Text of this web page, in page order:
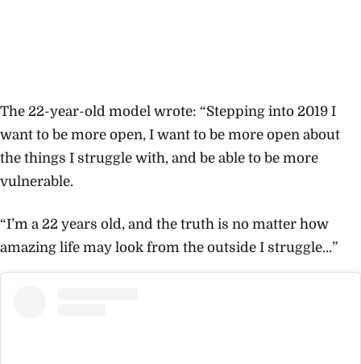
The 22-year-old model wrote: “Stepping into 2019 I
want to be more open, I want to be more open about
the things I struggle with, and be able to be more
vulnerable.
“I’m a 22 years old, and the truth is no matter how
amazing life may look from the outside I struggle…”